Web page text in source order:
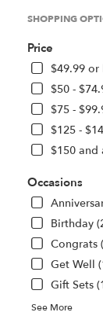
SHOPPING
Price
$49.99 or
$50 -
$75 -
$125 -
$150 and
Occasions
Birthday
Congrats
Get Well
Gift Sets
See More